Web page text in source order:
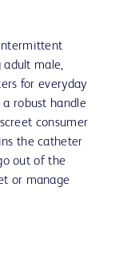
adult male,
for everyday
robust handle
consumer
the catheter
out of the
or manage